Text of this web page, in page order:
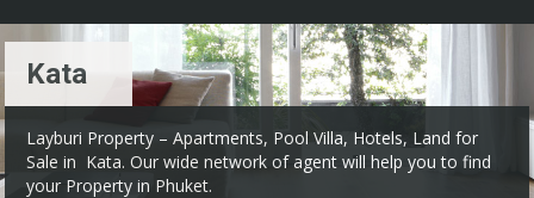
Kata
Layburi Property – Apartments, Pool Villa, Hotels, Land for
Sale in Kata. Our wide network of agent will help you to find
your Property in Phuket.